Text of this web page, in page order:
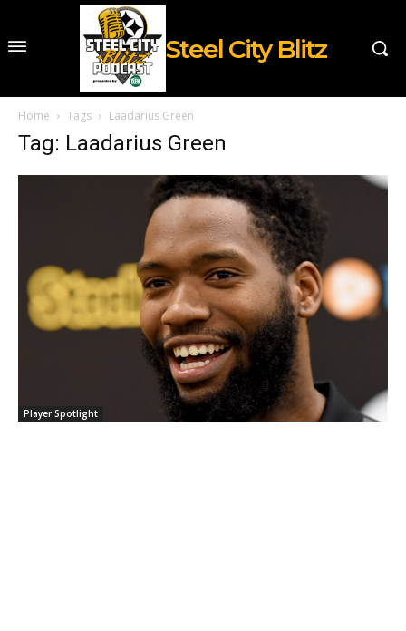
Steel City Blitz
Home Tags Laadarius Green
Tag: Laadarius Green
Player Spotlight